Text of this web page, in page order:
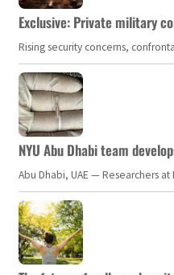
Exclusive: Private military
Rising security concerns,
NYU Abu Dhabi team
Abu Dhabi, UAE — Researchers